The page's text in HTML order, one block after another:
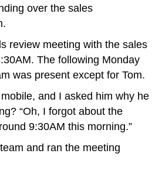
over the sales
review meeting with the sales
The following Monday
was present except for Tom.
and I asked him why he
“Oh, I forgot about the
9:30AM this morning.”
and ran the meeting